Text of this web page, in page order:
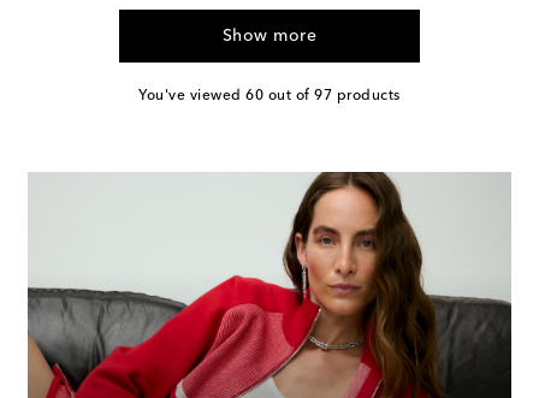
Show more
You've viewed 60 out of 97 products